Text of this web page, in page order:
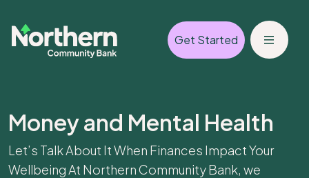
Get Started
Money and Mental Health
Let’s Talk About It When Finances Impact Your
Wellbeing At Northern Community Bank, we